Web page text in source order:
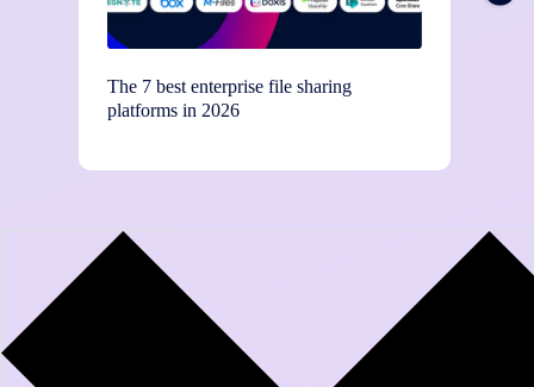
The 7 best enterprise file sharing
platforms in 2026